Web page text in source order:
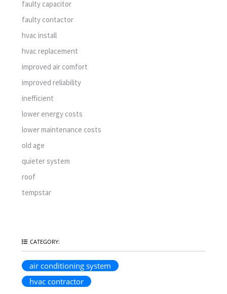
faulty capacitor
faulty contactor
hvac install
hvac replacement
improved air comfort
improved reliability
inefficient
lower energy costs
lower maintenance costs
old age
quieter system
roof
tempstar
CATEGORY:
air conditioning system
hvac contractor